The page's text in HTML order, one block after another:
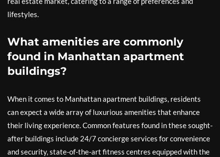
lifestyles.
What amenities are commonly
found in Manhattan apartment
buildings?
When it comes to Manhattan apartment buildings, residents
can expect a wide array of luxurious amenities that enhance
their living experience. Common features found in these sought-
after buildings include 24/7 concierge services for convenience
and security, state-of-the-art fitness centres equipped with the